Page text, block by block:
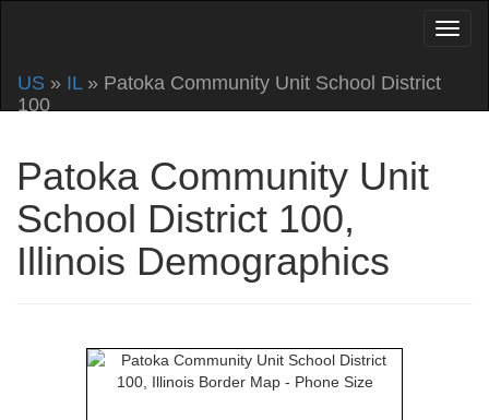
US » IL» Patoka Community Unit School District
100
Patoka Community Unit
School District 100,
Illinois Demographics